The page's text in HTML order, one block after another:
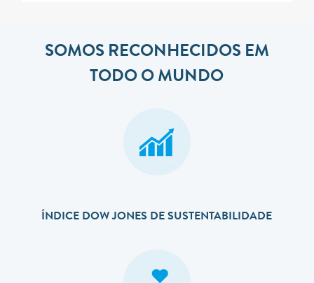
SOMOS RECONHECIDOS EM
TODO O MUNDO
ÍNDICE DOW JONES DE SUSTENTABILIDADE